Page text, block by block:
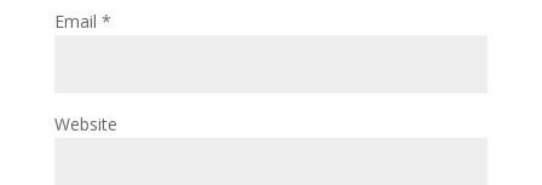
Email *
Website